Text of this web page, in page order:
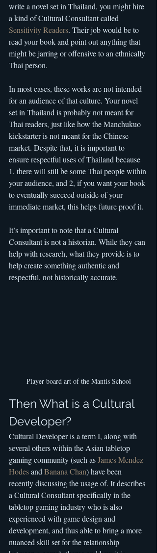
write a novel set in Thailand, you might hire
a kind of Cultural Consultant called
Sensitivity Readers. Their job would be to
read your book and point out anything that
might be jarring or offensive to an ethnically
Thai person.
In most cases, these works are not intended
for an audience of that culture. Your novel
set in Thailand is probably not meant for
Thai readers, just like how the Manchukuo
kickstarter is not meant for the Chinese
market. Despite that, it is important to
ensure respectful uses of Thailand because
1, there will still be some Thai people within
your audience, and 2, if you want your book
to eventually succeed outside of your
immediate market, this helps future proof it.
It’s important to note that a Cultural
Consultant is not a historian. While they can
help with research, what they provide is to
help create something authentic and
respectful, not historically accurate.
Player board art of the Mantis School
Then What is a Cultural
Developer?
Cultural Developer is a term I, along with
several others within the Asian tabletop
gaming community (such as James Mendez
Hodes and Banana Chan) have been
recently discussing the usage of. It describes
a Cultural Consultant specifically in the
tabletop gaming industry who is also
experienced with game design and
development, and thus able to bring a more
nuanced skill set for the relationship